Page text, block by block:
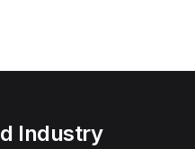
Industry